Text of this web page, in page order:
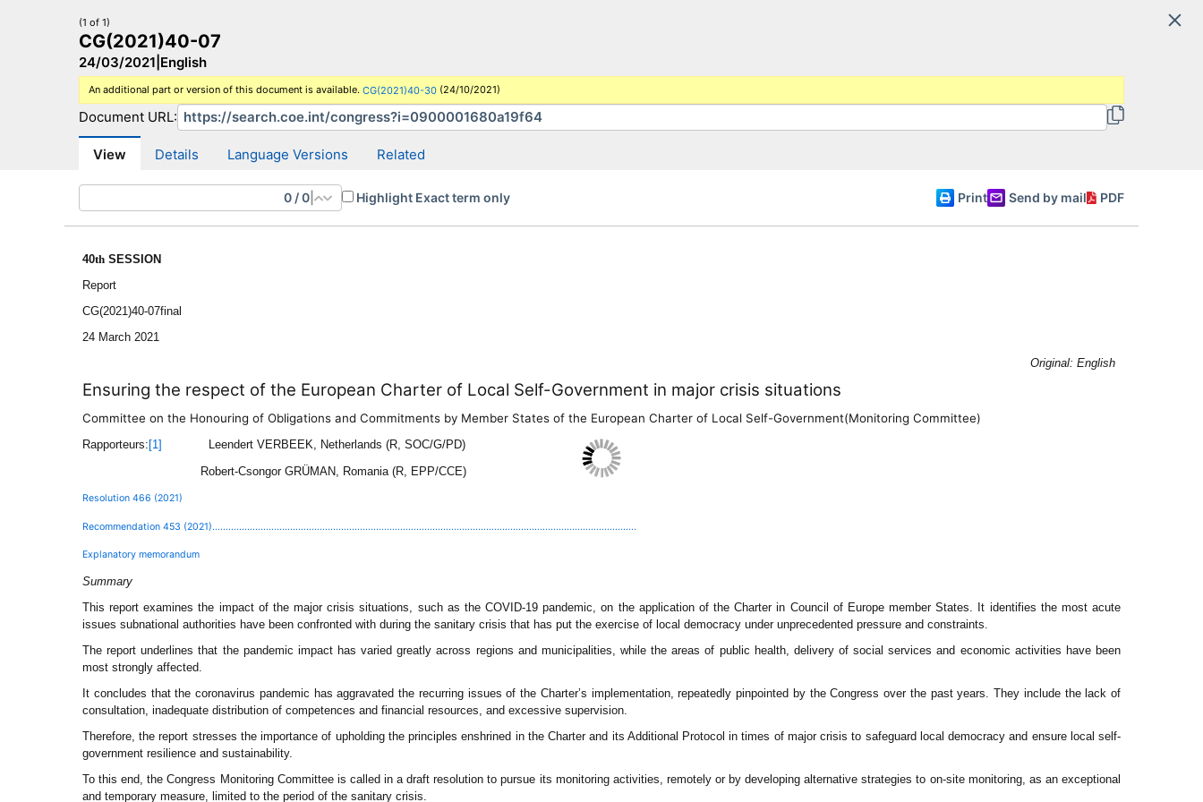
Recherche du Congrès Congress website More search sites
(1 of 1)
CG(2021)40-07
24/03/2021 English
An additional part or version of this document is available. CG(2021)40-30 (24/10/2021)
Document URL:
View Details Language Versions Related
0 /0 Highlight Exact term only Print Send by mail PDF
40th SESSION
Report
CG(2021)40-07final
24 March 2021
Original: English
Ensuring the respect of the European Charter of Local Self-Government in major crisis situations
Committee on the Honouring of Obligations and Commitments by Member States of the European Charter of Local Self-Government(Monitoring Committee)
Rapporteurs: [1] Leendert VERBEEK, Netherlands (R, SOC/G/PD)
Robert-Csongor GRÜMAN, Romania (R, EPP/CCE)
Resolution 466 (2021)
Recommendation 453 (2021)..............................................................................................................................................................
Explanatory memorandum
Summary
This report examines the impact of the major crisis situations, such as the COVID-19 pandemic, on the application of the Charter in Council of Europe member States. It identifies the most acute
issues subnational authorities have been confronted with during the sanitary crisis that has put the exercise of local democracy under unprecedented pressure and constraints.
The report underlines that the pandemic impact has varied greatly across regions and municipalities, while the areas of public health, delivery of social services and economic activities have been
most strongly affected.
It concludes that the coronavirus pandemic has aggravated the recurring issues of the Charter’s implementation, repeatedly pinpointed by the Congress over the past years. They include the lack of
consultation, inadequate distribution of competences and financial resources, and excessive supervision.
Therefore, the report stresses the importance of upholding the principles enshrined in the Charter and its Additional Protocol in times of major crisis to safeguard local democracy and ensure local self-
government resilience and sustainability.
To this end, the Congress Monitoring Committee is called in a draft resolution to pursue its monitoring activities, remotely or by developing alternative strategies to on-site monitoring, as an exceptional
and temporary measure, limited to the period of the sanitary crisis.